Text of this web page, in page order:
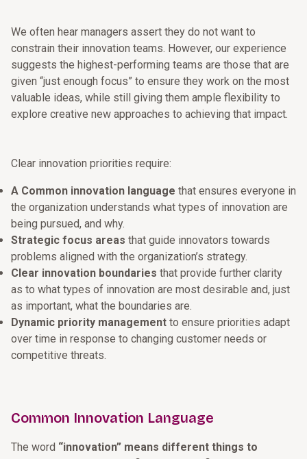
We often hear managers assert they do not want to
constrain their innovation teams. However, our experience
suggests the highest-performing teams are those that are
given “just enough focus” to ensure they work on the most
valuable ideas, while still giving them ample flexibility to
explore creative new approaches to achieving that impact.
Clear innovation priorities require:
A Common innovation language that ensures everyone in
the organization understands what types of innovation are
being pursued, and why.
Strategic focus areas that guide innovators towards
problems aligned with the organization’s strategy.
Clear innovation boundaries that provide further clarity
as to what types of innovation are most desirable and, just
as important, what the boundaries are.
Dynamic priority management to ensure priorities adapt
over time in response to changing customer needs or
competitive threats.
Common Innovation Language
The word “innovation” means different things to